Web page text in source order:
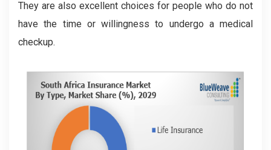
They are also excellent choices for people who do not
have the time or willingness to undergo a medical
checkup.